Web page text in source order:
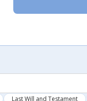
Last Will and Testament